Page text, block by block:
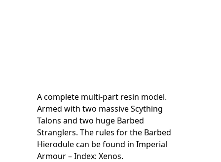
A complete multi-part resin model.
Armed with two massive Scything
Talons and two huge Barbed
Stranglers. The rules for the Barbed
Hierodule can be found in Imperial
Armour – Index: Xenos.